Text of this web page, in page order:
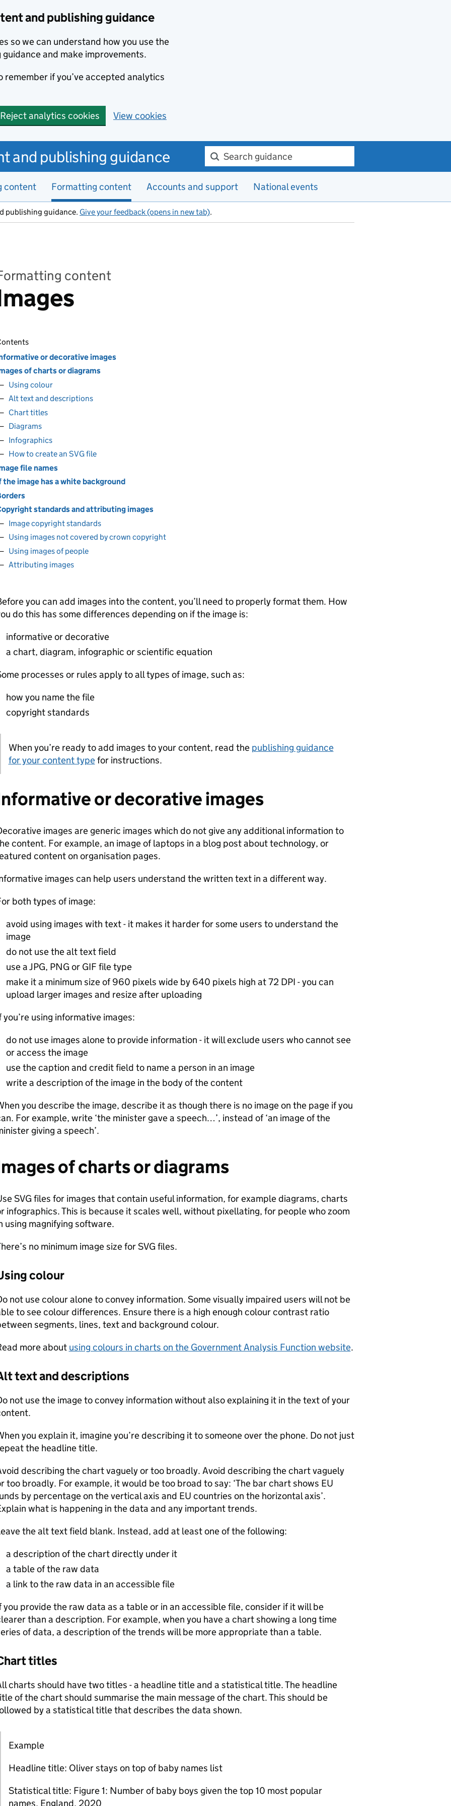
and publishing guidance
so we can understand how you use the
and make improvements.
remember if you’ve accepted analytics
Reject analytics cookies View cookies
and publishing guidance Search guidance
content Formatting content Accounts and support National events
publishing guidance. Give your feedback (opens in new tab).
content
or decorative images
of charts or diagrams
Using colour
Alt text and descriptions
Chart titles
Diagrams
Infographics
How to create an SVG file
file names
the image has a white background
standards and attributing images
Image copyright standards
Using images not covered by crown copyright
Using images of people
Attributing images
you can add images into the content, you’ll need to properly format them. How
do this has some differences depending on if the image is:
informative or decorative
a chart, diagram, infographic or scientific equation
processes or rules apply to all types of image, such as:
how you name the file
copyright standards
Note:
When you’re ready to add images to your content, read the publishing guidance
for your content typefor instructions.
or decorative images
images are generic images which do not give any additional information to
content. For example, an image of laptops in a blog post about technology, or
content on organisation pages.
images can help users understand the written text in a different way.
both types of image:
avoid using images with text - it makes it harder for some users to understand the
image
do not use the alt text field
use a JPG, PNG or GIF file type
make it a minimum size of 960 pixels wide by 640 pixels high at 72 DPI - you can
upload larger images and resize after uploading
you’re using informative images:
do not use images alone to provide information - it will exclude users who cannot see
or access the image
use the caption and credit field to name a person in an image
write a description of the image in the body of the content
you describe the image, describe it as though there is no image on the page if you
For example, write ‘the minister gave a speech…’, instead of ‘an image of the
giving a speech’.
of charts or diagrams
SVG files for images that contain useful information, for example diagrams, charts
infographics. This is because it scales well, without pixellating, for people who zoom
using magnifying software.
no minimum image size for SVG files.
colour
not use colour alone to convey information. Some visually impaired users will not be
to see colour differences. Ensure there is a high enough colour contrast ratio
segments, lines, text and background colour.
more about using colours in charts on the Government Analysis Function website.
text and descriptions
not use the image to convey information without also explaining it in the text of your
you explain it, imagine you’re describing it to someone over the phone. Do not just
the headline title.
describing the chart vaguely or too broadly. Avoid describing the chart vaguely
too broadly. For example, it would be too broad to say: ‘The bar chart shows EU
by percentage on the vertical axis and EU countries on the horizontal axis’.
what is happening in the data and any important trends.
the alt text field blank. Instead, add at least one of the following:
a description of the chart directly under it
a table of the raw data
a link to the raw data in an accessible file
you provide the raw data as a table or in an accessible file, consider if it will be
than a description. For example, when you have a chart showing a long time
of data, a description of the trends will be more appropriate than a table.
titles
charts should have two titles - a headline title and a statistical title. The headline
of the chart should summarise the main message of the chart. This should be
by a statistical title that describes the data shown.
Note:
Example
Headline title: Oliver stays on top of baby names list
Statistical title: Figure 1: Number of baby boys given the top 10 most popular
names, England, 2020